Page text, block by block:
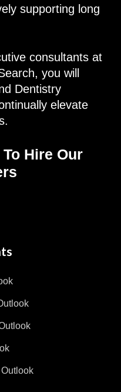
supporting long
consultants at
you will
Dentistry
elevate
Hire Our